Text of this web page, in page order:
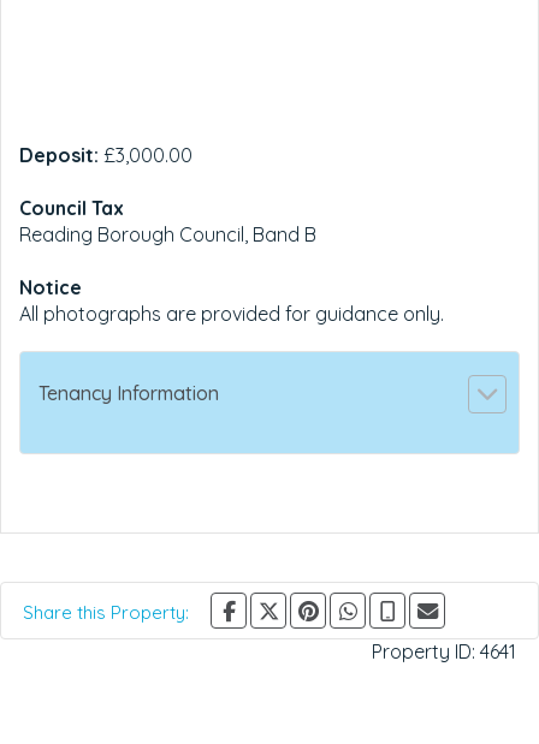
Deposit: £3,000.00
Council Tax
Reading Borough Council, Band B
Notice
All photographs are provided for guidance only.
Tenancy Information
Share this Property:
Property ID: 4641